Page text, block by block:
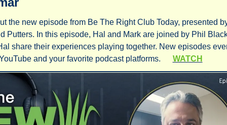
the new episode from Be The Right Club Today, presented
Putters. In this episode, Hal and Mark are joined by Phil
share their experiences playing together. New episodes
and your favorite podcast platforms. WATCH